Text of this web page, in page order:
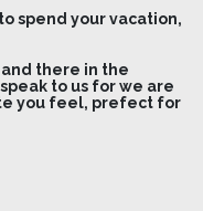
spend your vacation,
there in the
to us for we are
you feel, prefect for